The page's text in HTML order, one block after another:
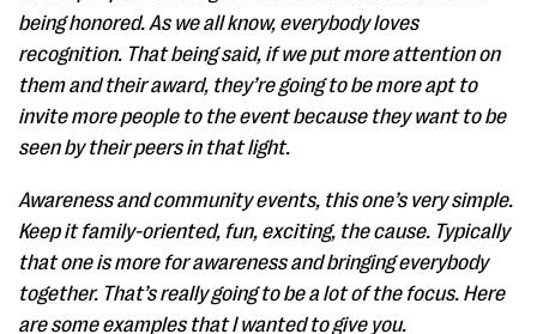
being honored. As we all know, everybody loves
recognition. That being said, if we put more attention on
them and their award, they’re going to be more apt to
invite more people to the event because they want to be
seen by their peers in that light.
Awareness and community events, this one’s very simple.
Keep it family-oriented, fun, exciting, the cause. Typically
that one is more for awareness and bringing everybody
together. That’s really going to be a lot of the focus. Here
are some examples that I wanted to give you.